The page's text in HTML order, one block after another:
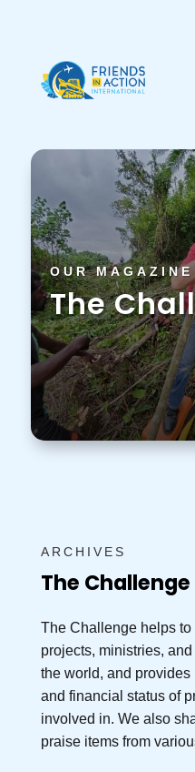
OUR MAGAZINE
The
ARCHIVES
The Challenge
The Challenge helps
projects, ministries,
the world, and
and financial status of
involved in. We also
praise items from